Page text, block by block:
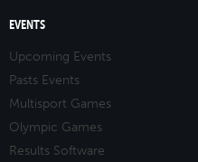
EVENTS
Upcoming Events
Pasts Events
Multisport Games
Olympic Games
Results Software